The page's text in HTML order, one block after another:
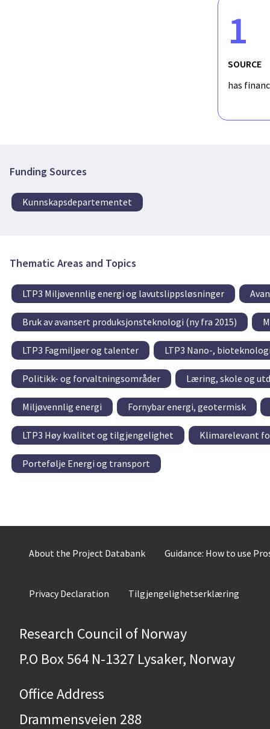
1
SOURCE
has
Funding Sources
Kunnskapsdepartementet
Thematic Areas and Topics
LTP3 Miljøvennlig energi og lavutslippsløsninger
Bruk av avansert produksjonsteknologi (ny fra 2015)
LTP3 Fagmiljøer og talenter LTP3 Nano-,
Politikk- og forvaltningsområder Læring, skole og
Miljøvennlig energi Fornybar energi, geotermisk
LTP3 Høy kvalitet og tilgjengelighet Klimarelevant
Portefølje Energi og transport
About the Project Databank Guidance: How to use
Privacy Declaration Tilgjengelighetserklæring
Research Council of Norway
P.O Box 564 N-1327 Lysaker, Norway
Office Address
Drammensveien 288